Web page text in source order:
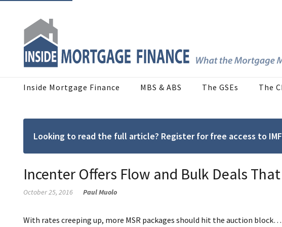
Inside Mortgage Finance MBS & ABS The GSEs The
Looking to read the full article? Register for free access to
Incenter Offers Flow and Bulk Deals
October 25, 2016 Paul Muolo
With rates creeping up, more MSR packages should hit the auction block…